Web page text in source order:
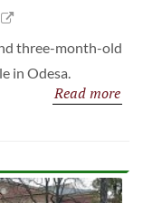
three-month-old
in Odesa.
Read more